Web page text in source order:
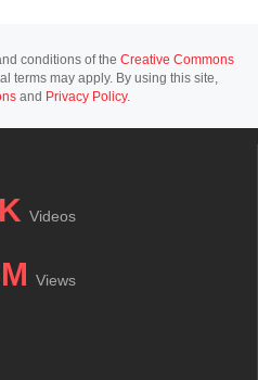
conditions of the Creative Commons
terms may apply. By using this site,
and Privacy Policy.
Videos
Views